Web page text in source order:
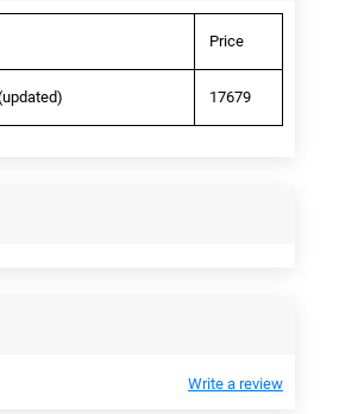
Price
17679
Write a review